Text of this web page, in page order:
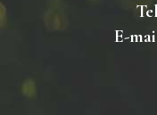
Tel
E-